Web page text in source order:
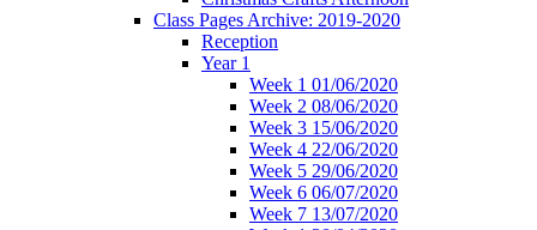
Class Pages Archive: 2019-2020
Reception
Year 1
Week 1 01/06/2020
Week 2 08/06/2020
Week 3 15/06/2020
Week 4 22/06/2020
Week 5 29/06/2020
Week 6 06/07/2020
Week 7 13/07/2020